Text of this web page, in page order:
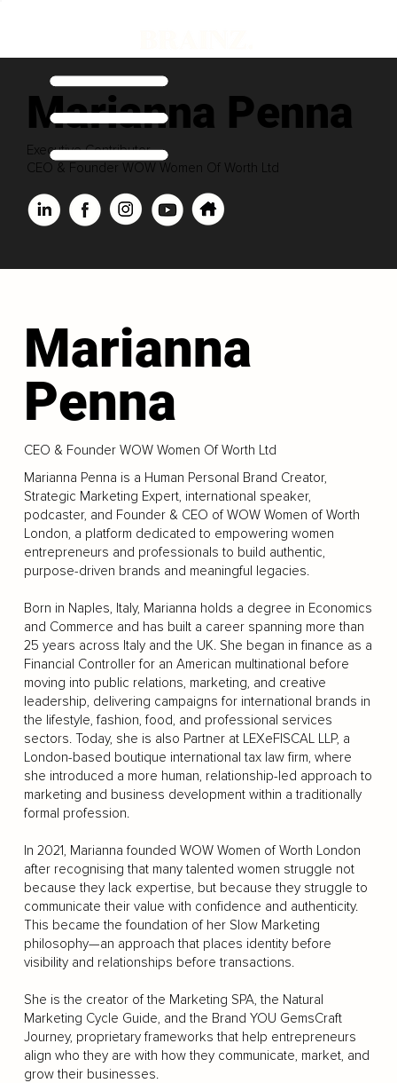
Marianna Penna
Executive Contributor
CEO & Founder WOW Women Of Worth Ltd
Marianna
Penna
CEO & Founder WOW Women Of Worth Ltd
Marianna Penna is a Human Personal Brand Creator,
Strategic Marketing Expert, international speaker,
podcaster, and Founder & CEO of WOW Women of Worth
London, a platform dedicated to empowering women
entrepreneurs and professionals to build authentic,
purpose-driven brands and meaningful legacies.
Born in Naples, Italy, Marianna holds a degree in Economics
and Commerce and has built a career spanning more than
25 years across Italy and the UK. She began in finance as a
Financial Controller for an American multinational before
moving into public relations, marketing, and creative
leadership, delivering campaigns for international brands in
the lifestyle, fashion, food, and professional services
sectors. Today, she is also Partner at LEXeFISCAL LLP, a
London-based boutique international tax law firm, where
she introduced a more human, relationship-led approach to
marketing and business development within a traditionally
formal profession.
In 2021, Marianna founded WOW Women of Worth London
after recognising that many talented women struggle not
because they lack expertise, but because they struggle to
communicate their value with confidence and authenticity.
This became the foundation of her Slow Marketing
philosophy—an approach that places identity before
visibility and relationships before transactions.
She is the creator of the Marketing SPA, the Natural
Marketing Cycle Guide, and the Brand YOU GemsCraft
Journey, proprietary frameworks that help entrepreneurs
align who they are with how they communicate, market, and
grow their businesses.